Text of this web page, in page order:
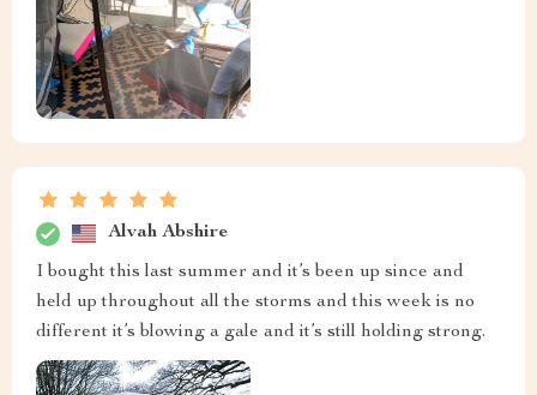
Alvah Abshire
I bought this last summer and it’s been up since and
held up throughout all the storms and this week is no
different it’s blowing a gale and it’s still holding strong.